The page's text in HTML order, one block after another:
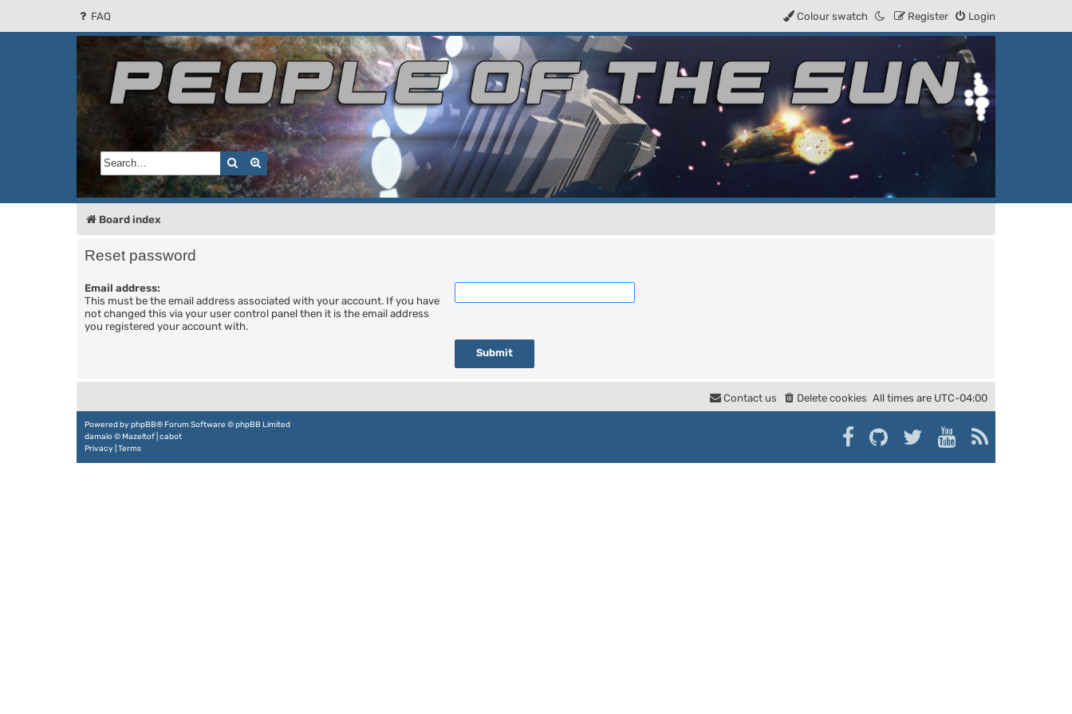
FAQ Login
Register
Colour swatch
SearchAdvanced search
People of the Sun
Forum for the Kosmic RPG
Board index
Reset password
Email address:
This must be the email address associated with your account. If you have
not changed this via your user control panel then it is the email address
you registered your account with.
All times are UTC-04:00
Delete cookies
Contact us
Powered by phpBB® Forum Software © phpBB Limited
damaïo ©Mazeltof cabot
Privacy Terms